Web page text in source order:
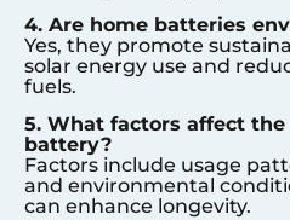
4. Are home batteries
Yes, they promote
solar energy use and
fuels.
5. What factors affect
battery?
Factors include usage
and environmental
can enhance longevity.